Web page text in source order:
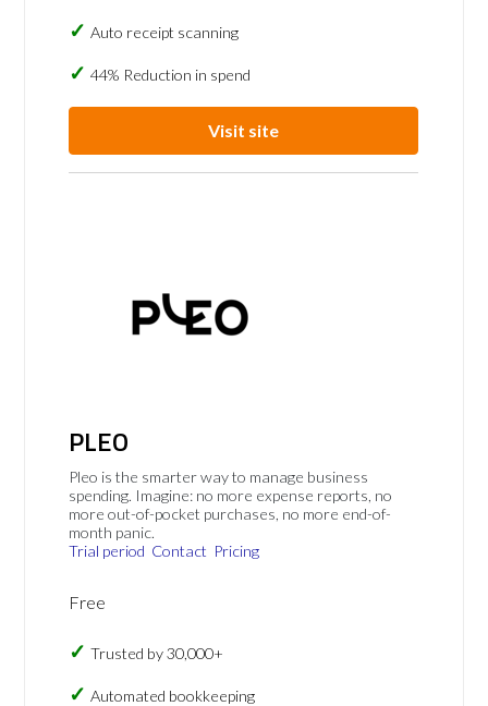
Auto receipt scanning
44% Reduction in spend
Visit site
PLEO
Pleo is the smarter way to manage business
spending. Imagine: no more expense reports, no
more out-of-pocket purchases, no more end-of-
month panic.
Trial period Contact Pricing
Free
Trusted by 30,000+
Automated bookkeeping